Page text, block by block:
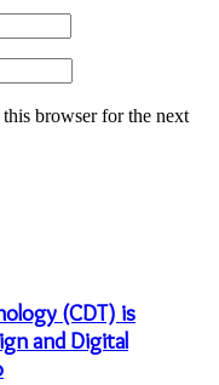
browser for the next
(CDT) is
and Digital